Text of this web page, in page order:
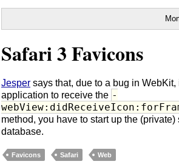
Safari 3 Favicons
Jesper says that, due to a bug in
application to receive the -
method, you have to start up the (private)
database.
Favicons Safari Web